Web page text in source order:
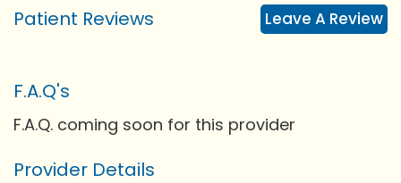
Patient Reviews Leave A Review
F.A.Q's
F.A.Q. coming soon for this provider
Provider Details